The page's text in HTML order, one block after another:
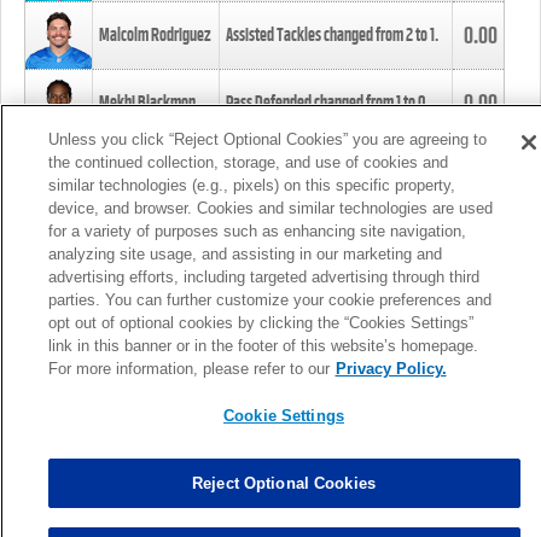
Malcolm Rodriguez Assisted Tackles changed from2to1. 0.00
Mekhi Blackmon Pass Defended changed from1to0. 0.00
Foye Oluokun Tackle changed from4to5.
Patrick Queen Assisted Tackles changed from3to4. 0.00
Marcus Davenport Assisted Tackles changed from3to2. 0.00
MORE
Unless you click “Reject Optional Cookies” you are agreeing to
the continued collection, storage, and use of cookies and
similar technologies (e.g., pixels) on this specific property,
device, and browser. Cookies and similar technologies are used
for a variety of purposes such as enhancing site navigation,
analyzing site usage, and assisting in our marketing and
advertising efforts, including targeted advertising through third
parties. You can further customize your cookie preferences and
opt out of optional cookies by clicking the “Cookies Settings”
link in this banner or in the footer of this website’s homepage.
For more information, please refer to our Privacy Policy.
Cookie Settings
Reject Optional Cookies